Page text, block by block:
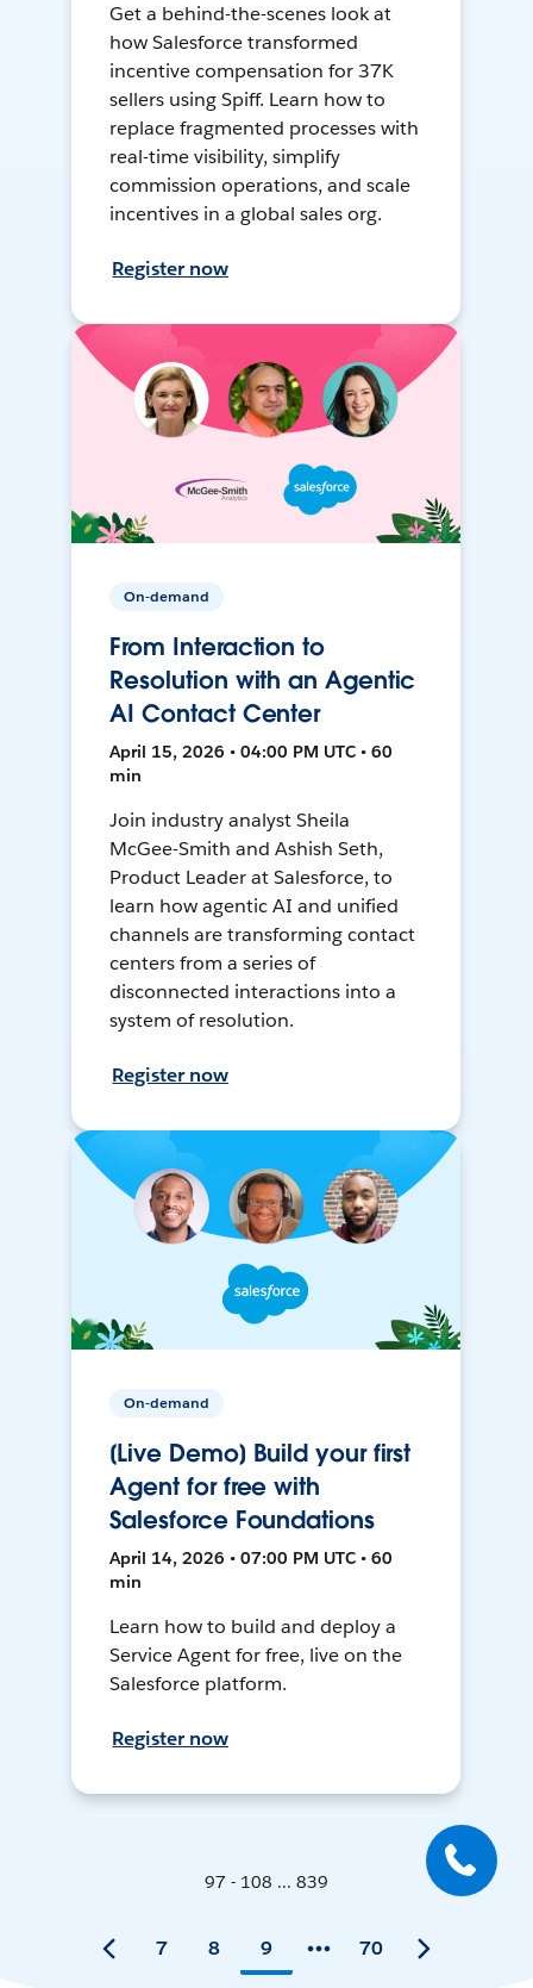
Get a behind-the-scenes look at
how Salesforce transformed
incentive compensation for 37K
sellers using Spiff. Learn how to
replace fragmented processes with
real-time visibility, simplify
commission operations, and scale
incentives in a global sales org.
Register now
On-demand
From Interaction to
Resolution with an Agentic
AI Contact Center
April 15, 2026 • 04:00 PM UTC • 60
min
Join industry analyst Sheila
McGee-Smith and Ashish Seth,
Product Leader at Salesforce, to
learn how agentic AI and unified
channels are transforming contact
centers from a series of
disconnected interactions into a
system of resolution.
Register now
On-demand
[Live Demo] Build your first
Agent for free with
Salesforce Foundations
April 14, 2026 • 07:00 PM UTC • 60
min
Learn how to build and deploy a
Service Agent for free, live on the
Salesforce platform.
Register now
97 - 108 ... 839
7 8 9 70